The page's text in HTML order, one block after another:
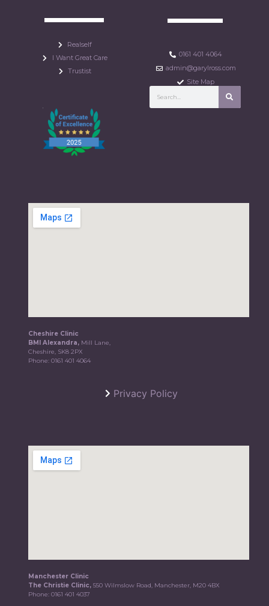
Realself
I Want Great Care
Trustist
0161 401 4064
admin@garylross.com
Site Map
Cheshire Clinic
BMI Alexandra, Mill Lane,
Cheshire, SK8 2PX
Phone:0161 401 4064
Privacy Policy
Manchester Clinic
The Christie Clinic,550 Wilmslow Road, Manchester, M20 4BX
Phone:0161 401 4037